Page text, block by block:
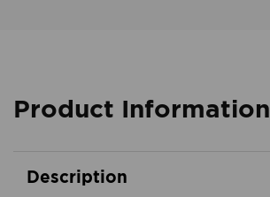
Product Information
Description